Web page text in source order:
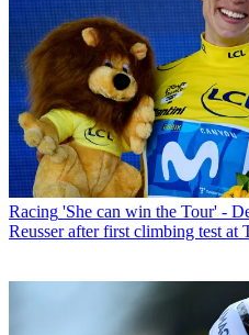
Racing 'She can win the Tour' -
Reusser after first climbing test at